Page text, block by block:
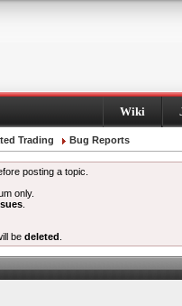
Wiki
Trading Bug Reports
posting a topic.
only.
be deleted